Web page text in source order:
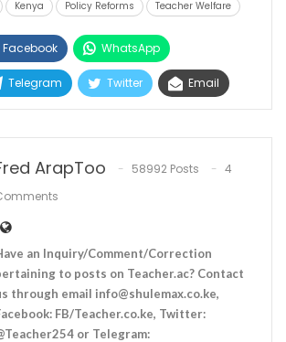
Kenya Policy Reforms Teacher Welfare
Facebook WhatsApp
Telegram Twitter Email
ArapToo 58992 Posts
4
an Inquiry/Comment/Correction
to posts on Teacher.ac? Contact
through email info@shulemax.co.ke,
FB/Teacher.co.ke, Twitter:
or Telegram: